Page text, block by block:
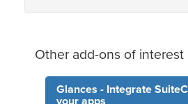
Other add-ons of interest
Glances - Integrate